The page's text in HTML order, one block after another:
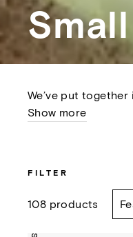
We’ve put
Show more
FILTER
108 products